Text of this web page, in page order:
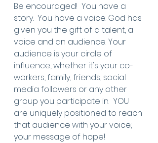
Be encouraged!  You have a
story.  You have a voice. God has
given you the gift of a talent, a
voice and an audience. Your
audience is your circle of
influence, whether it's your co-
workers, family, friends, social
media followers or any other
group you participate in.  YOU
are uniquely positioned to reach
that audience with your voice;
your message of hope!